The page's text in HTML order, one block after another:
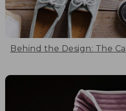
Behind the Design: The